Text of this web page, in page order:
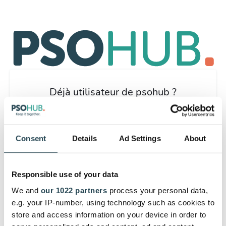
Consent Details Ad Settings About
Responsible use of your data
We and our 1022 partners process your personal data,
e.g. your IP-number, using technology such as cookies to
store and access information on your device in order to
Déjà utilisateur de psohub ?
Commencez par un essai gratuit de
30 jours en vous inscrivant avec
Nous allons vous aider à démarrer. Après vous être
inscrit, vous pouvez obtenir autant de soutien que vous
le souhaitez de la part de notre équipe d'assistance à la
clientèle.